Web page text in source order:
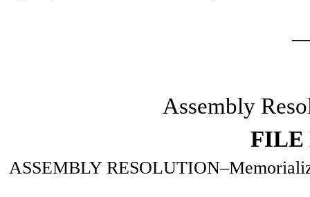
Assembly
FILE
ASSEMBLY